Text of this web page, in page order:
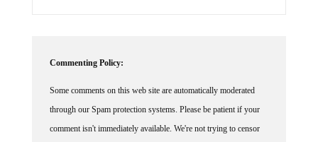
through our Spam protection systems. Please be patient if your
comment isn't immediately available. We're not trying to censor
you, the system just wants to make sure you're not a robot